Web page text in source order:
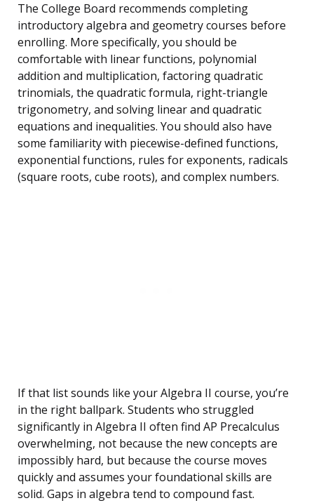
The College Board recommends completing
introductory algebra and geometry courses before
enrolling. More specifically, you should be
comfortable with linear functions, polynomial
addition and multiplication, factoring quadratic
trinomials, the quadratic formula, right-triangle
trigonometry, and solving linear and quadratic
equations and inequalities. You should also have
some familiarity with piecewise-defined functions,
exponential functions, rules for exponents, radicals
(square roots, cube roots), and complex numbers.
If that list sounds like your Algebra II course, you’re
in the right ballpark. Students who struggled
significantly in Algebra II often find AP Precalculus
overwhelming, not because the new concepts are
impossibly hard, but because the course moves
quickly and assumes your foundational skills are
solid. Gaps in algebra tend to compound fast.